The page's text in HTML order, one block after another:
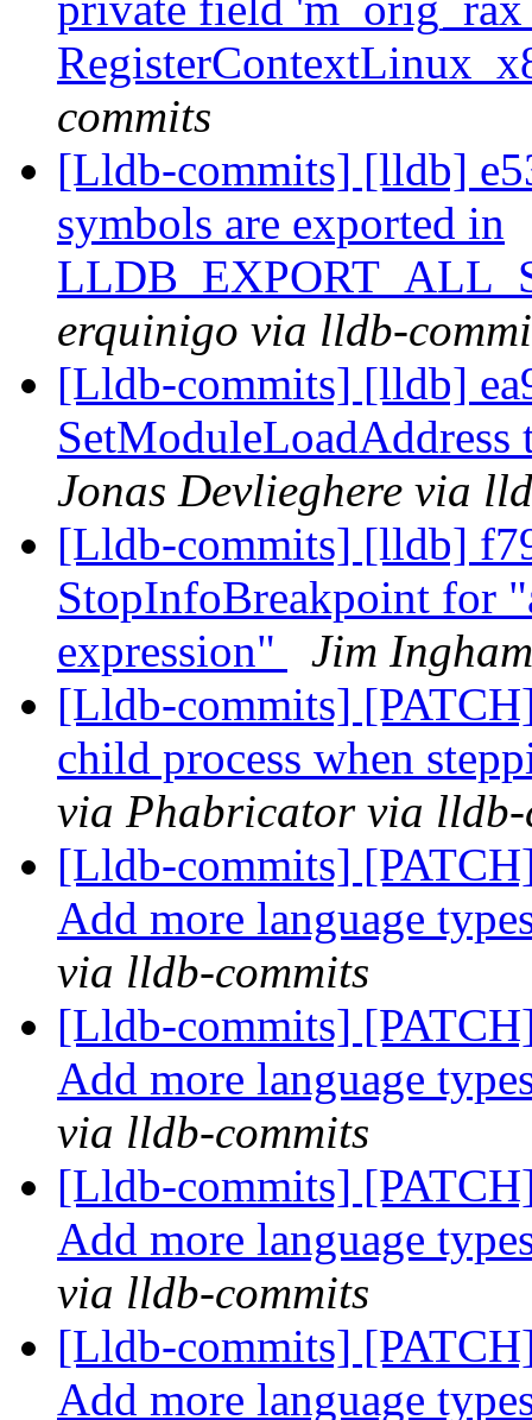
commits
[Lldb-commits] [lldb]
symbols are exported in
erquinigo via lldb-
[Lldb-commits] [lldb]
SetModuleLoadAddress
Jonas Devlieghere via
[Lldb-commits] [lldb]
StopInfoBreakpoint for
expression"
Jim
[Lldb-commits]
child process when
via Phabricator via lldb-
[Lldb-commits]
Add more language
via lldb-commits
[Lldb-commits]
Add more language
via lldb-commits
[Lldb-commits]
Add more language
via lldb-commits
[Lldb-commits]
Add more language